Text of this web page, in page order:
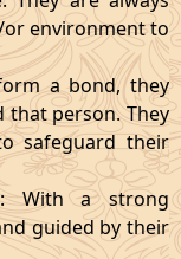
environment to
a bond, they
that person. They
safeguard their
With a strong
guided by their